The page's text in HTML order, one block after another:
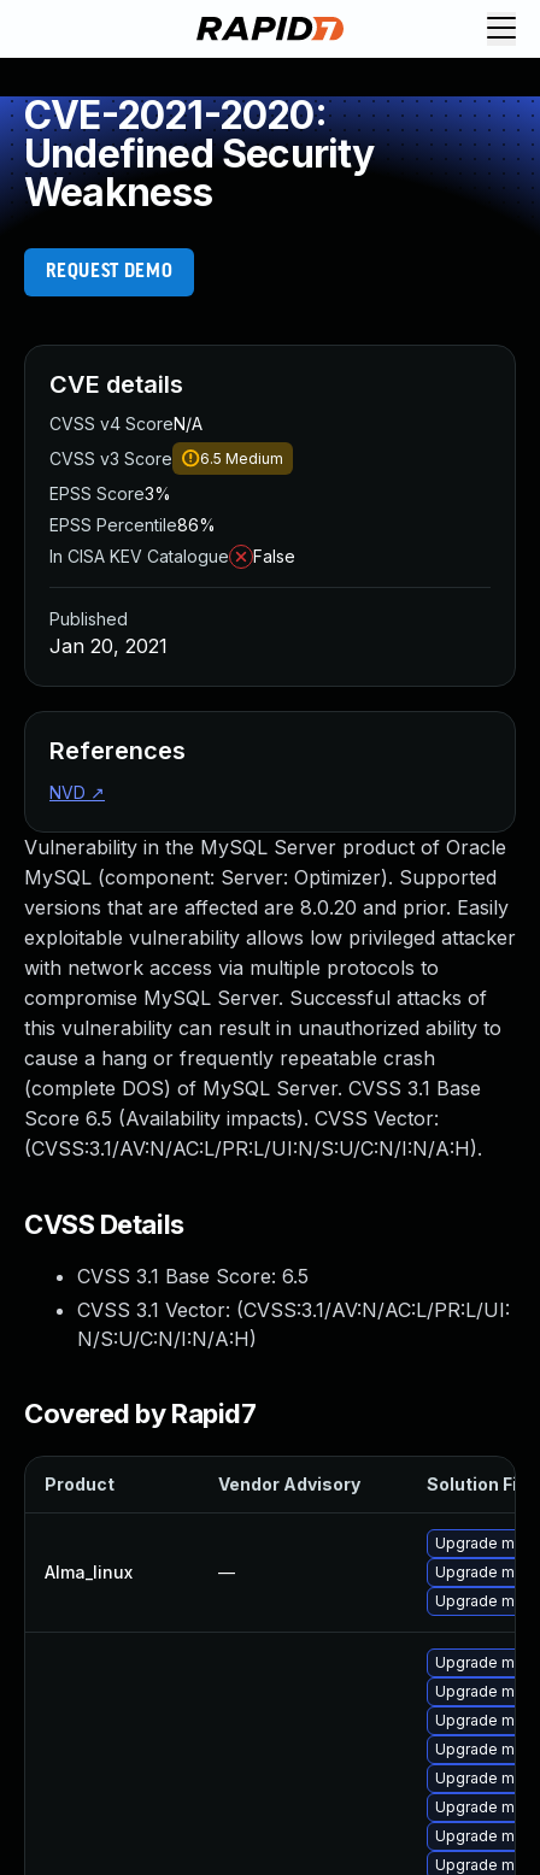
CVE-2021-2020:
Undefined Security
Weakness
REQUEST DEMO
Vulnerability in the MySQL Server product of Oracle
MySQL (component: Server: Optimizer). Supported
versions that are affected are 8.0.20 and prior. Easily
exploitable vulnerability allows low privileged attacker
with network access via multiple protocols to
compromise MySQL Server. Successful attacks of
this vulnerability can result in unauthorized ability to
cause a hang or frequently repeatable crash
(complete DOS) of MySQL Server. CVSS 3.1 Base
Score 6.5 (Availability impacts). CVSS Vector:
(CVSS:3.1/AV:N/AC:L/PR:L/UI:N/S:U/C:N/I:N/A:H).
CVSS Details
CVSS 3.1 Base Score: 6.5
CVSS 3.1 Vector: (CVSS:3.1/AV:N/AC:L/PR:L/UI:
N/S:U/C:N/I:N/A:H)
Covered by Rapid7
Product Vendor Advisory Solution File
Alma_linux —
Upgrade
Upgrade
Upgrade
Upgrade
Upgrade
Upgrade
Upgrade
Upgrade
Upgrade
Upgrade
Upgrade
CVE details
CVSS v4 ScoreN/A
CVSS v3 Score
6.5 Medium
EPSS Score3%
EPSS Percentile86%
In CISA KEV Catalogue
False
Published
Jan 20, 2021
References
NVD ↗